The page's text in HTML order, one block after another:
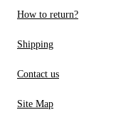
How to return?
Shipping
Contact us
Site Map